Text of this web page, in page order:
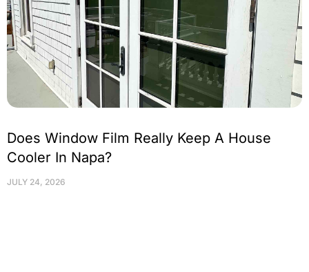
Does Window Film Really Keep A House
Cooler In Napa?
JULY 24, 2026